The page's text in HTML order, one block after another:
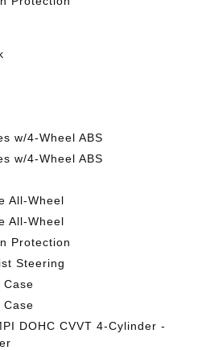
w/4-Wheel ABS
w/4-Wheel ABS
All-Wheel
All-Wheel
Protection
Steering
Case
Case
DOHC CVVT 4-Cylinder -